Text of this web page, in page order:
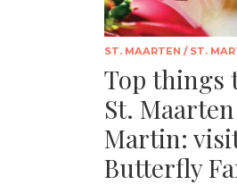
ST. MAARTEN / ST.
Top things
St.
Martin:
Butterfly